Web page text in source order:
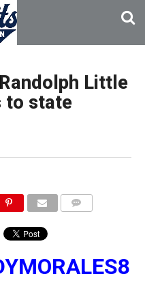
Little
to state